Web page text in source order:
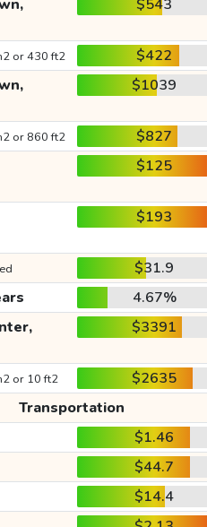
$543
or 430 ft2 $422
$1039
or 860 ft2 $827
$125
$193
$31.9
4.67%
$3391
or 10 ft2 $2635
Transportation
$1.46
$44.7
$14.4